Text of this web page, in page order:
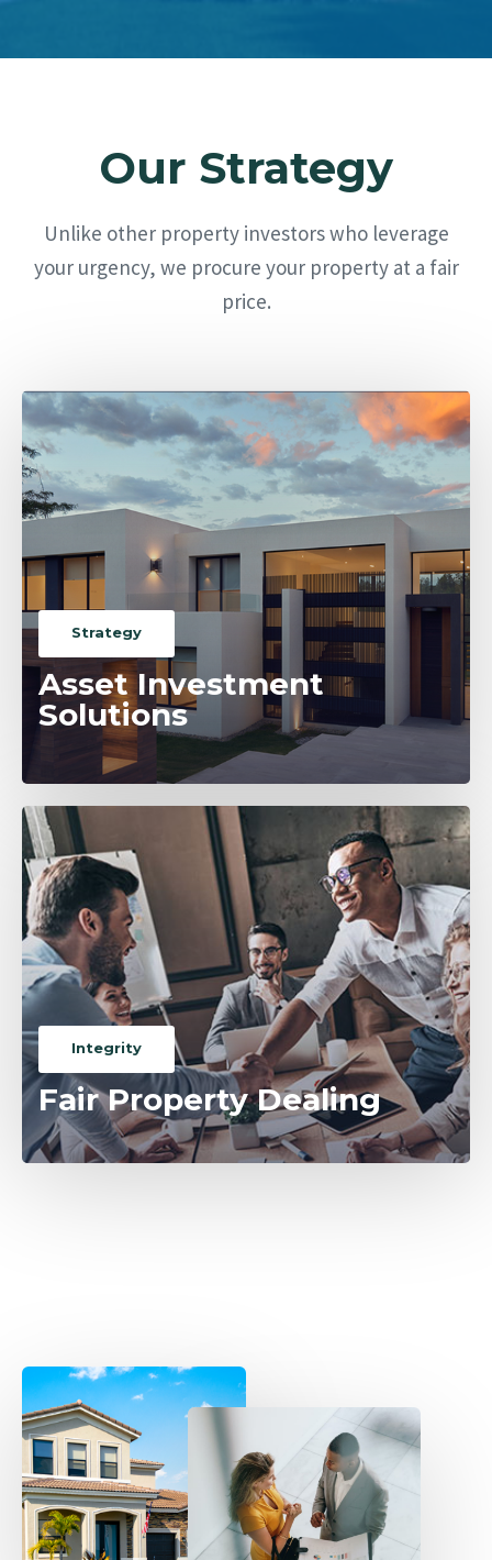
Our Strategy
Unlike other property investors who leverage
your urgency, we procure your property at a fair
price.
Strategy
Asset Investment
Solutions
Integrity
Fair Property Dealing